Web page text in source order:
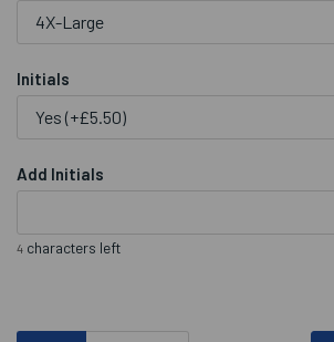
Initials
Add Initials
4 characters left